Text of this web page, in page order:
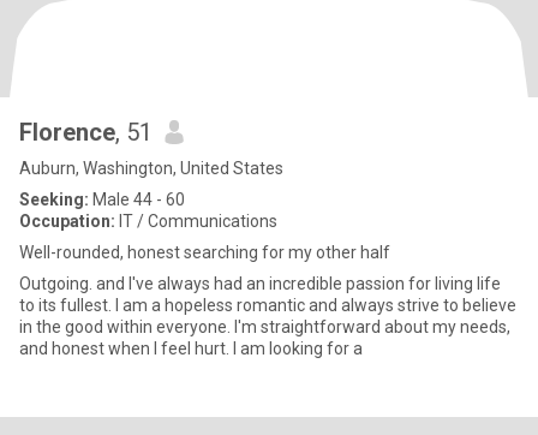
Florence, 51
Auburn, Washington, United States
Seeking: Male 44 - 60
Occupation: IT / Communications
Well-rounded, honest searching for my other half
Outgoing. and I've always had an incredible passion for living life
to its fullest. I am a hopeless romantic and always strive to believe
in the good within everyone. I'm straightforward about my needs,
and honest when I feel hurt. I am looking for a